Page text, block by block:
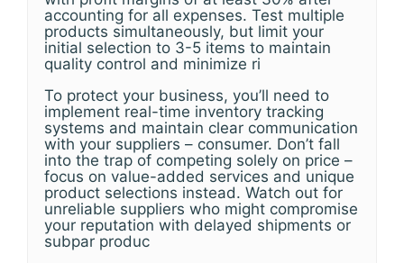
accounting for all expenses. Test multiple
products simultaneously, but limit your
initial selection to 3-5 items to maintain
quality control and minimize ri
To protect your business, you’ll need to
implement real-time inventory tracking
systems and maintain clear communication
with your suppliers – consumer. Don’t fall
into the trap of competing solely on price –
focus on value-added services and unique
product selections instead. Watch out for
unreliable suppliers who might compromise
your reputation with delayed shipments or
subpar produc